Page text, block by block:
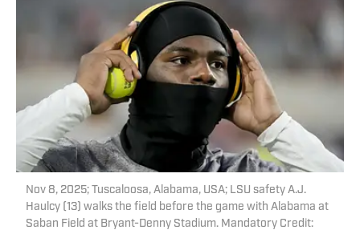
Nov 8, 2025; Tuscaloosa, Alabama, USA; LSU safety A.J.
Haulcy (13) walks the field before the game with Alabama at
Saban Field at Bryant-Denny Stadium. Mandatory Credit: